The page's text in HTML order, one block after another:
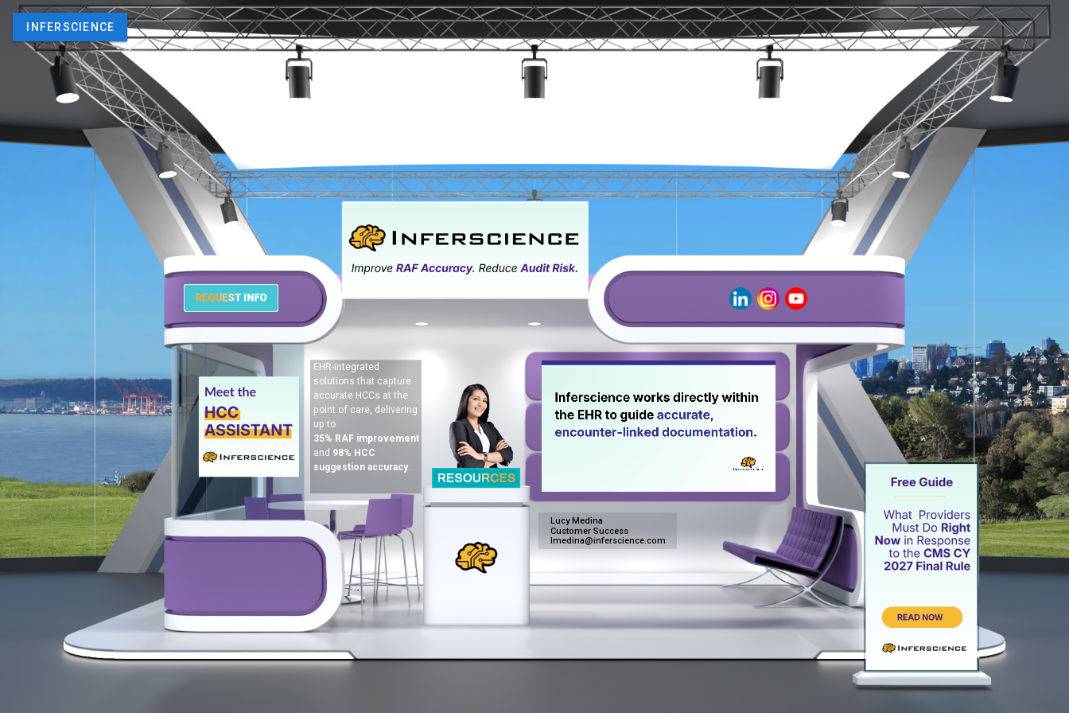
Lucy Medina
Customer Success
lmedina@inferscience.com
EHR-integrated
solutions that capture
accurate HCCs at the
point of care, delivering
up to
35% RAF improvement
and 98% HCC
suggestion accuracy.
INFERSCIENCE